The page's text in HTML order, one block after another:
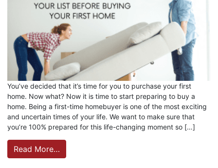
You’ve decided that it’s time for you to purchase your first
home. Now what? Now it is time to start preparing to buy a
home. Being a first-time homebuyer is one of the most exciting
and uncertain times of your life. We want to make sure that
you’re 100% prepared for this life-changing moment so […]
Read More…